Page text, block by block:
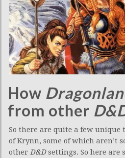
How
from other
So there are quite a few
of Krynn, some of which aren’t
other D&Dsettings. So here are